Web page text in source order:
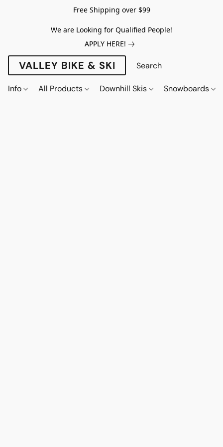
Free Shipping over $99
We are Looking for Qualified People!
APPLY HERE!
VALLEY BIKE & SKI
Info All Products Downhill Skis Snowboards